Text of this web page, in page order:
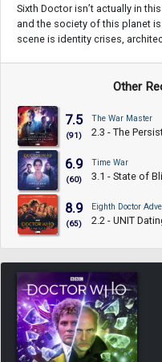
Sixth Doctor isn’t actually in
and the society of this planet
scene is identity crises,
Other
7.5
(91)
The War Master
2.3 - The
6.9
(60)
Time War
3.1 - State of
8.9
(65)
Eighth Doctor
2.2 - UNIT